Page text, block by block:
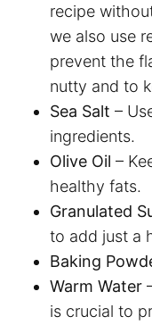
recipe
we also use
prevent the
nutty and to
Sea Salt –
ingredients.
Olive Oil –
healthy fats.
Granulated
to add just a
Baking
Warm Water
is crucial to